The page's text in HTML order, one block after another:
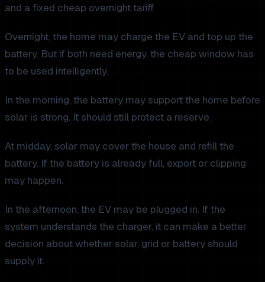
and a fixed cheap overnight tariff.
Overnight, the home may charge the EV and top up the
battery. But if both need energy, the cheap window has
to be used intelligently.
In the morning, the battery may support the home before
solar is strong. It should still protect a reserve.
At midday, solar may cover the house and refill the
battery. If the battery is already full, export or clipping
may happen.
In the afternoon, the EV may be plugged in. If the
system understands the charger, it can make a better
decision about whether solar, grid or battery should
supply it.